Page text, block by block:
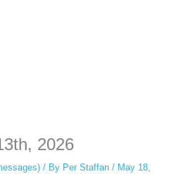
without tracking. This is helpful for
2026
/ By Per Staffan / May 18,